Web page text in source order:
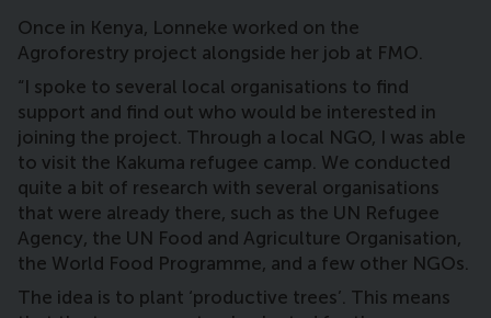
Once in Kenya, Lonneke worked on the
Agroforestry project alongside her job at FMO.
“I spoke to several local organisations to find
support and find out who would be interested in
joining the project. Through a local NGO, I was able
to visit the Kakuma refugee camp. We conducted
quite a bit of research with several organisations
that were already there, such as the UN Refugee
Agency, the UN Food and Agriculture Organisation,
the World Food Programme, and a few other NGOs.
The idea is to plant ‘productive trees’. This means